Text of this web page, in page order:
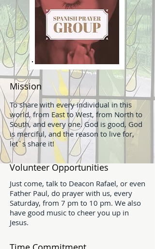
Mission
To share with every individual in this
world, from East to West, from North to
South, and every one. God is good, God
is merciful, and the reason to live for,
let`s share it!
Volunteer Opportunities
Just come, talk to Deacon Rafael, or even
Father Paul, do prayer with us, every
Saturday, from 7 pm to 10 pm. We also
have good music to cheer you up in
Jesus.